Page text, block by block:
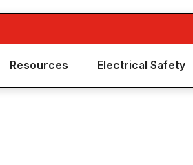
Resources Electrical Safety